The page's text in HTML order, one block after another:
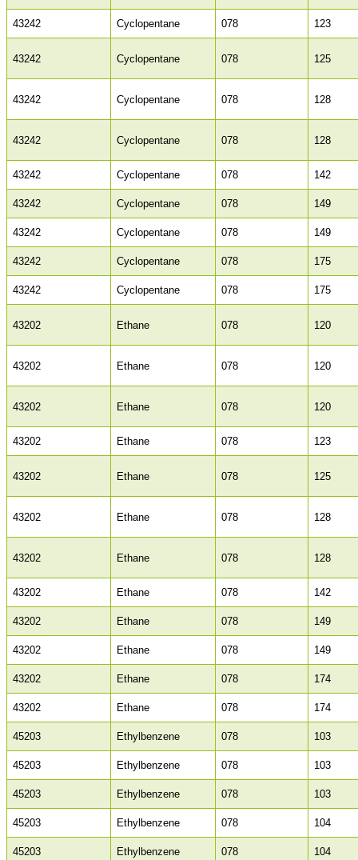
43242 Cyclopentane 078 123
43242 Cyclopentane 078 125
43242 Cyclopentane 078 128
43242 Cyclopentane 078 128
43242 Cyclopentane 078 142
43242 Cyclopentane 078 149
43242 Cyclopentane 078 149
43242 Cyclopentane 078 175
43242 Cyclopentane 078 175
43202 Ethane 078 120
43202 Ethane 078 120
43202 Ethane 078 120
43202 Ethane 078 123
43202 Ethane 078 125
43202 Ethane 078 128
43202 Ethane 078 128
43202 Ethane 078 142
43202 Ethane 078 149
43202 Ethane 078 149
43202 Ethane 078 174
43202 Ethane 078 174
45203 Ethylbenzene 078 103
45203 Ethylbenzene 078 103
45203 Ethylbenzene 078 103
45203 Ethylbenzene 078 104
45203 Ethylbenzene 078 104